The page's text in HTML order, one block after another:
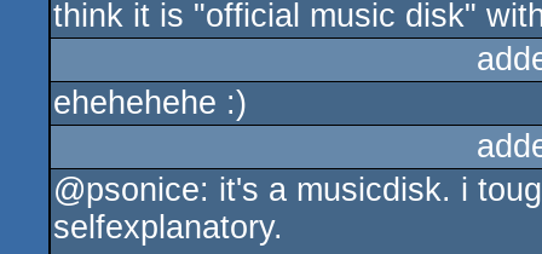
think it is "official music disk"
ehehehehe :)
@psonice: it's a musicdisk. i
selfexplanatory.